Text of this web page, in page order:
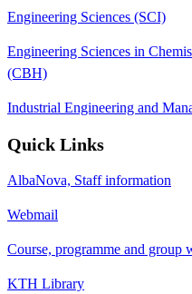
Engineering Sciences (SCI)
Engineering Sciences in
(CBH)
Industrial Engineering and
Quick Links
AlbaNova, Staff information
Webmail
Course, programme and group
KTH Library